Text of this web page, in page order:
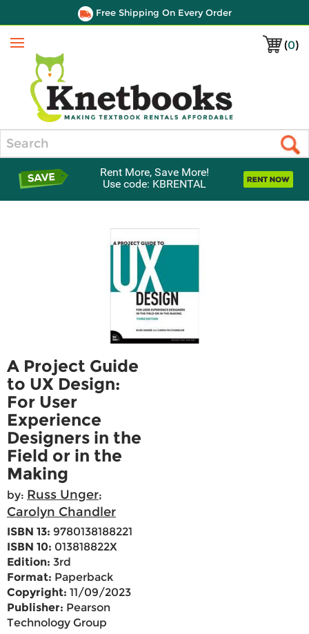
Free Shipping On Every Order
(0)
Menu
Rent More, Save More!
Use code: KBRENTAL
A Project Guide
to UX Design:
For User
Experience
Designers in the
Field or in the
Making
by: Russ Unger;
Carolyn Chandler
ISBN 13: 9780138188221
ISBN 10: 013818822X
Edition: 3rd
Format: Paperback
Copyright: 11/09/2023
Publisher: Pearson
Technology Group